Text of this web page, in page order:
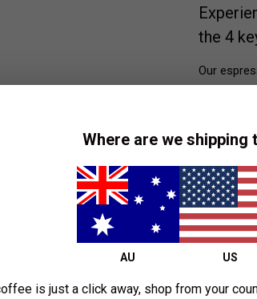
the 4
Our
ensure
milk
by
Where are we shipping
AU US
is just a click away, shop from your